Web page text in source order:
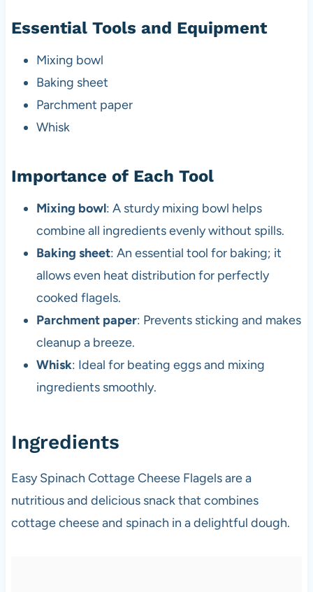
Essential Tools and Equipment
Mixing bowl
Baking sheet
Parchment paper
Whisk
Importance of Each Tool
Mixing bowl: A sturdy mixing bowl helps
combine all ingredients evenly without spills.
Baking sheet: An essential tool for baking; it
allows even heat distribution for perfectly
cooked flagels.
Parchment paper: Prevents sticking and makes
cleanup a breeze.
Whisk: Ideal for beating eggs and mixing
ingredients smoothly.
Ingredients
Easy Spinach Cottage Cheese Flagels are a
nutritious and delicious snack that combines
cottage cheese and spinach in a delightful dough.